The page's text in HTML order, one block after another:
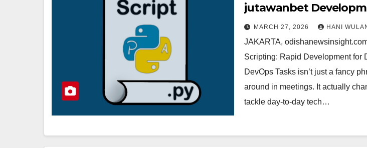
jutawanbet
Data and DevOps
Journey from Rookie
MARCH 27, 2026 HANI
JAKARTA,
Scripting: Rapid Development for
DevOps Tasks isn’t just a fancy
around in meetings. It actually
tackle day-to-day tech…